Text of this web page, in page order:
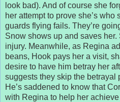
look bad). And of course she
her attempt to prove she’s
guards flying fails. They’re
Snow shows up and saves
injury. Meanwhile, as Regina
beans, Hook pays her a visit,
desire to have him betray her
suggests they skip the betrayal
He’s saddened to know that
with Regina to help her